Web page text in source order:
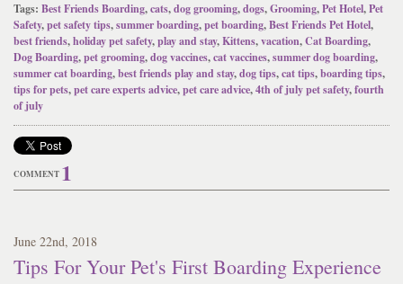
Tags: Best Friends Boarding,cats,dog grooming,dogs,Grooming,Pet Hotel,Pet
Safety,pet safety tips,summer boarding,pet boarding,Best Friends Pet Hotel,
best friends,holiday pet safety,play and stay,Kittens,vacation,Cat Boarding,
Dog Boarding,pet grooming,dog vaccines,cat vaccines,summer dog boarding,
summer cat boarding,best friends play and stay,dog tips,cat tips,boarding tips,
tips for pets,pet care experts advice,pet care advice,4th of july pet safety,fourth
of july
COMMENT 1
June 22nd, 2018
Tips For Your Pet's First Boarding Experience